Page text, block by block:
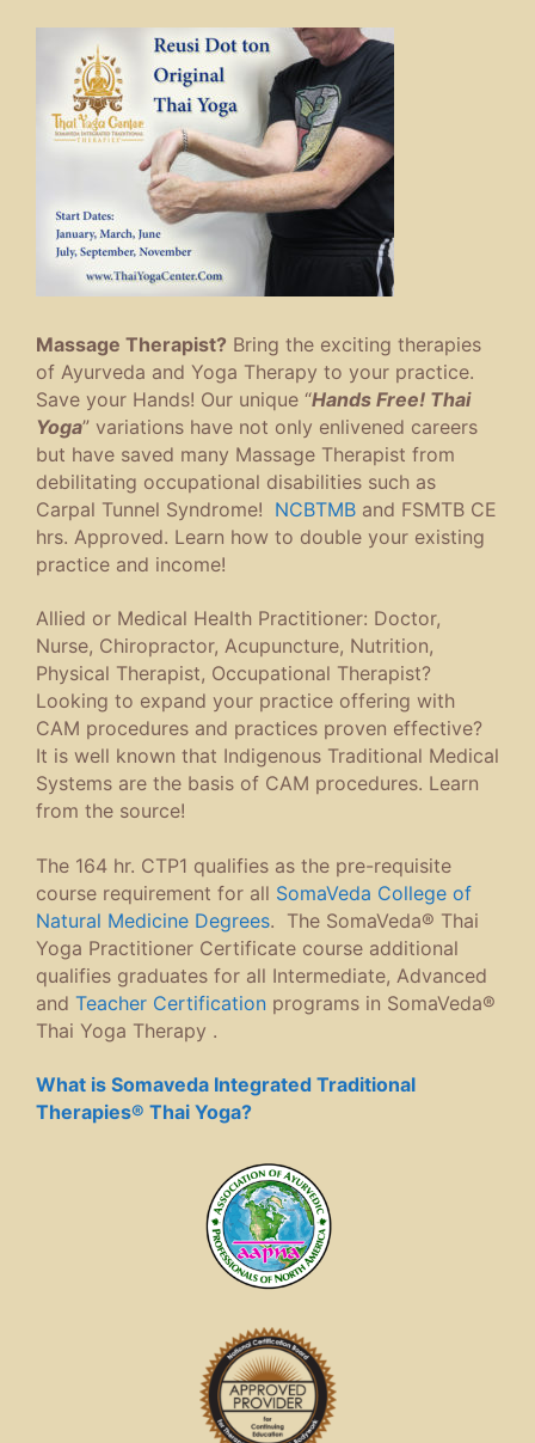
Massage Therapist? Bring the exciting therapies
of Ayurveda and Yoga Therapy to your practice.
Save your Hands! Our unique “Hands Free! Thai
Yoga” variations have not only enlivened careers
but have saved many Massage Therapist from
debilitating occupational disabilities such as
Carpal Tunnel Syndrome! NCBTMB and FSMTB CE
hrs. Approved. Learn how to double your existing
practice and income!
Allied or Medical Health Practitioner: Doctor,
Nurse, Chiropractor, Acupuncture, Nutrition,
Physical Therapist, Occupational Therapist?
Looking to expand your practice offering with
CAM procedures and practices proven effective?
It is well known that Indigenous Traditional Medical
Systems are the basis of CAM procedures. Learn
from the source!
The 164 hr. CTP1 qualifies as the pre-requisite
course requirement for all SomaVeda College of
Natural Medicine Degrees. The SomaVeda® Thai
Yoga Practitioner Certificate course additional
qualifies graduates for all Intermediate, Advanced
and Teacher Certification programs in SomaVeda®
Thai Yoga Therapy .
What is Somaveda Integrated Traditional
Therapies® Thai Yoga?